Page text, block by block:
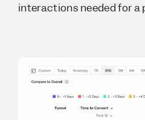
interactions needed for a